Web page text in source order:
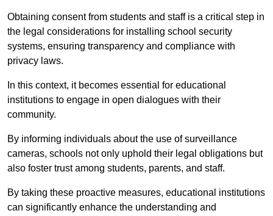
Obtaining consent from students and staff is a critical step in
the legal considerations for installing school security
systems, ensuring transparency and compliance with
privacy laws.
In this context, it becomes essential for educational
institutions to engage in open dialogues with their
community.
By informing individuals about the use of surveillance
cameras, schools not only uphold their legal obligations but
also foster trust among students, parents, and staff.
By taking these proactive measures, educational institutions
can significantly enhance the understanding and